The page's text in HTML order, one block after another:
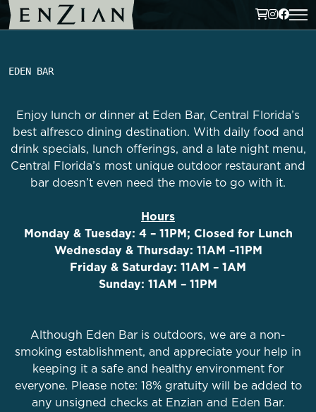
EDEN BAR
Enjoy lunch or dinner at Eden Bar, Central Florida’s
best alfresco dining destination. With daily food and
drink specials, lunch offerings, and a late night menu,
Central Florida’s most unique outdoor restaurant and
bar doesn’t even need the movie to go with it.
Hours
Monday & Tuesday: 4 – 11PM; Closed for Lunch
Wednesday & Thursday: 11AM –11PM
Friday & Saturday: 11AM – 1AM
Sunday: 11AM – 11PM
Although Eden Bar is outdoors, we are a non-
smoking establishment, and appreciate your help in
keeping it a safe and healthy environment for
everyone. Please note: 18% gratuity will be added to
any unsigned checks at Enzian and Eden Bar.